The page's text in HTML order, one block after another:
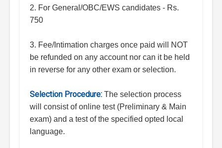
2. For General/OBC/EWS candidates - Rs.
750
3. Fee/Intimation charges once paid will NOT
be refunded on any account nor can it be held
in reverse for any other exam or selection.
Selection Procedure: The selection process
will consist of online test (Preliminary & Main
exam) and a test of the specified opted local
language.